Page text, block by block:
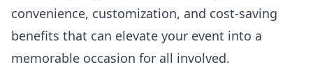
convenience, customization, and cost-saving
benefits that can elevate your event into a
memorable occasion for all involved.